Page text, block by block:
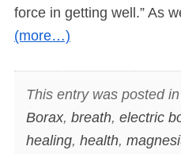
force in getting well.” As
(more…)
This entry was posted in
Borax, breath, electric
healing, health,